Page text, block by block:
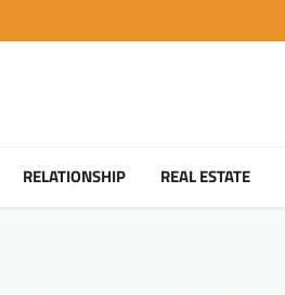
RELATIONSHIP REAL ESTATE